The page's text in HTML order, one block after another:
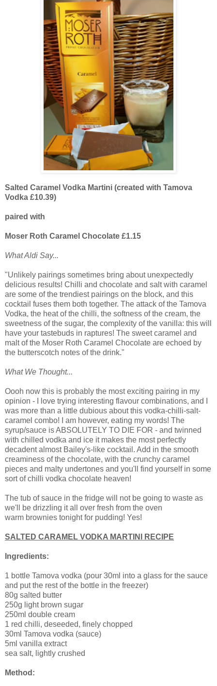
Salted Caramel Vodka Martini (created with Tamova
Vodka £10.39)
paired with
Moser Roth Caramel Chocolate £1.15
What Aldi Say...
"Unlikely pairings sometimes bring about unexpectedly
delicious results! Chilli and chocolate and salt with caramel
are some of the trendiest pairings on the block, and this
cocktail fuses them both together. The attack of the Tamova
Vodka, the heat of the chilli, the softness of the cream, the
sweetness of the sugar, the complexity of the vanilla: this will
have your tastebuds in raptures! The sweet caramel and
malt of the Moser Roth Caramel Chocolate are echoed by
the butterscotch notes of the drink."
What We Thought...
Oooh now this is probably the most exciting pairing in my
opinion - I love trying interesting flavour combinations, and I
was more than a little dubious about this vodka-chilli-salt-
caramel combo! I am however, eating my words! The
syrup/sauce is ABSOLUTELY TO DIE FOR - and twinned
with chilled vodka and ice it makes the most perfectly
decadent almost Bailey's-like cocktail. Add in the smooth
creaminess of the chocolate, with the crunchy caramel
pieces and malty undertones and you'll find yourself in some
sort of chilli vodka chocolate heaven!
The tub of sauce in the fridge will not be going to waste as
we'll be drizzling it all over fresh from the oven
warm brownies tonight for pudding! Yes!
SALTED CARAMEL VODKA MARTINI RECIPE
Ingredients:
1 bottle Tamova vodka (pour 30ml into a glass for the sauce
and put the rest of the bottle in the freezer)
80g salted butter
250g light brown sugar
250ml double cream
1 red chilli, deseeded, finely chopped
30ml Tamova vodka (sauce)
5ml vanilla extract
sea salt, lightly crushed
Method: